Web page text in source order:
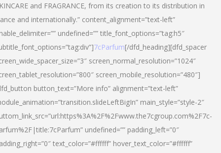
and FRAGRANCE, from its creation to its distribution in
and internationally.” content_alignment=”text-left”
undefined=”” title_font_options=”tag:h5″
7cParfum[/dfd_heading][dfd_spacer
screen_normal_resolution=”1024″
screen_mobile_resolution=”480″]
button_text=”More info” alignment=”text-left”
main_style=”style-2″
undefined=”” padding_left=”0″
text_color=”#ffffff” hover_text_color=”#ffffff”